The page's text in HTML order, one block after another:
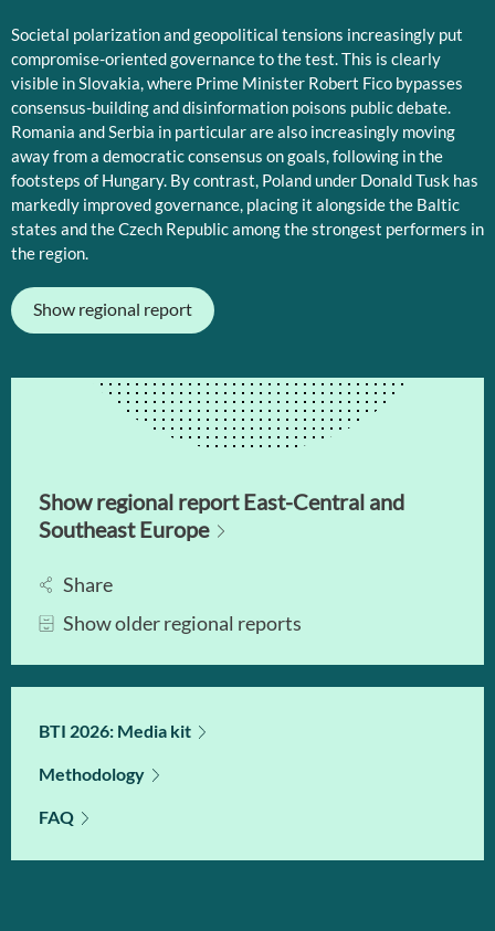
Societal polarization and geopolitical tensions increasingly put
compromise-oriented governance to the test. This is clearly
visible in Slovakia, where Prime Minister Robert Fico bypasses
consensus-building and disinformation poisons public debate.
Romania and Serbia in particular are also increasingly moving
away from a democratic consensus on goals, following in the
footsteps of Hungary. By contrast, Poland under Donald Tusk has
markedly improved governance, placing it alongside the Baltic
states and the Czech Republic among the strongest performers in
the region.
Show regional report
Show regional report East-Central and
Southeast Europe
Share
Show older regional reports
BTI 2026: Media kit
Methodology
FAQ